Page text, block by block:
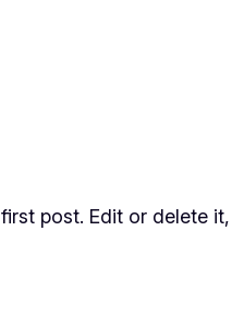
post. Edit or delete